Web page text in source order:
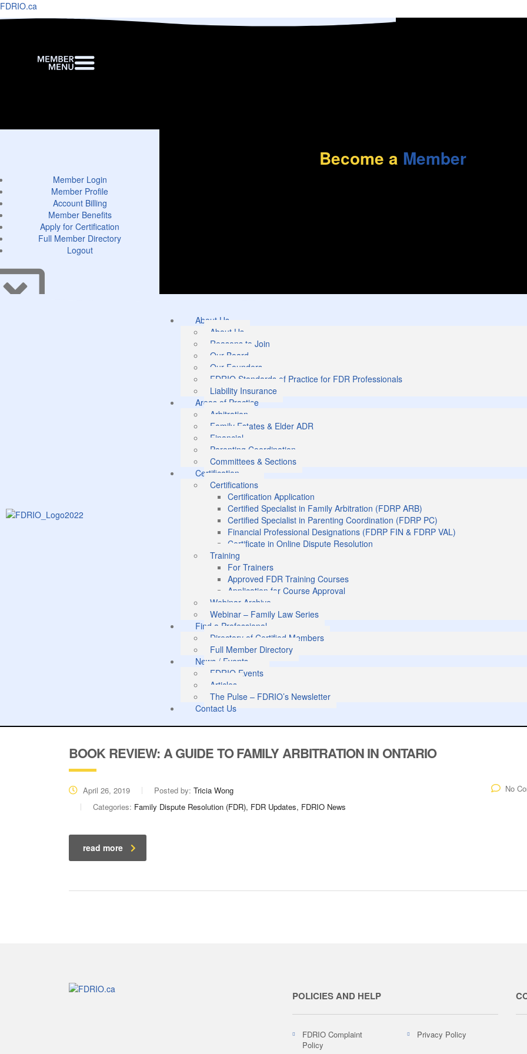
FDRIO.ca
Member Login
Member Profile
Account Billing
Member Benefits
Apply for Certification
Full Member Directory
Logout
Become a Member
About Us
About Us
Reasons to Join
Our Board
Our Founders
FDRIO Standards of Practice for FDR Professionals
Liability Insurance
Areas of Practice
Arbitration
Family Estates & Elder ADR
Financial
Parenting Coordination
Committees & Sections
Certification
Certifications
Certification Application
Certified Specialist in Family Arbitration (FDRP ARB)
Certified Specialist in Parenting Coordination (FDRP PC)
Financial Professional Designations (FDRP FIN & FDRP VAL)
Certificate in Online Dispute Resolution
Training
For Trainers
Approved FDR Training Courses
Application for Course Approval
Webinar Archive
Webinar – Family Law Series
Find a Professional
Directory of Certified Members
Full Member Directory
News / Events
FDRIO Events
Articles
The Pulse – FDRIO’s Newsletter
Contact Us
BOOK REVIEW: A GUIDE TO FAMILY ARBITRATION IN ONTARIO
April 26, 2019 Posted by: Tricia Wong
Categories: Family Dispute Resolution (FDR), FDR Updates, FDRIO News
No
read more
POLICIES AND HELP
FDRIO Complaint
Policy
Privacy Policy